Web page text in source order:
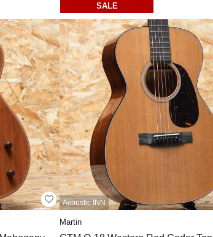
SALE
Acoustic INN
Martin